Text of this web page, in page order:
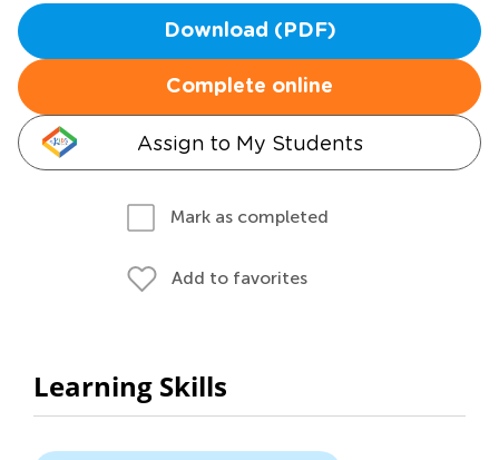
Download (PDF)
Complete online
Assign to My Students
Mark as completed
Add to favorites
Learning Skills